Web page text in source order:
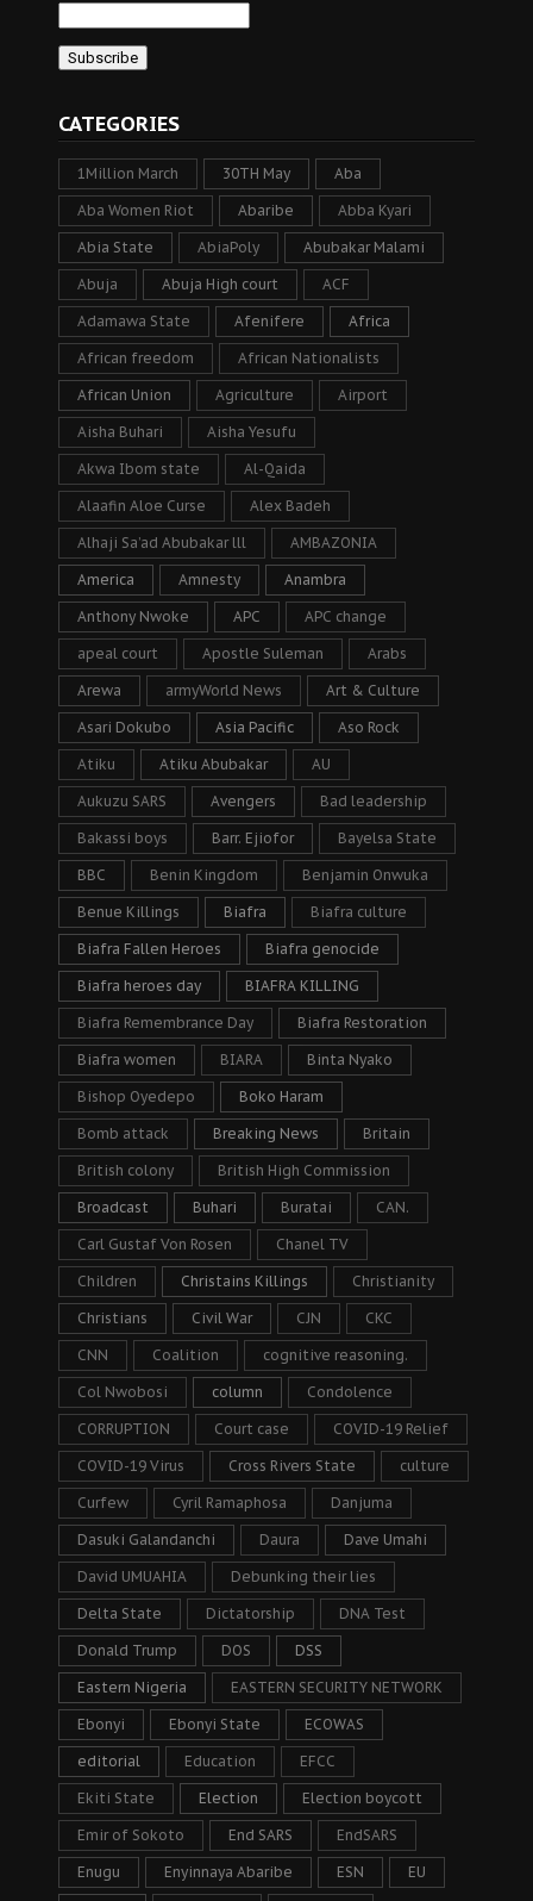
CATEGORIES
1Million March 30TH May Aba
Aba Women Riot Abaribe Abba Kyari
Abia State AbiaPoly Abubakar Malami
Abuja Abuja High court ACF
Adamawa State Afenifere Africa
African freedom African Nationalists
African Union Agriculture Airport
Aisha Buhari Aisha Yesufu
Akwa Ibom state Al-Qaida
Alaafin Aloe Curse Alex Badeh
Alhaji Sa’ad Abubakar lll AMBAZONIA
America Amnesty Anambra
Anthony Nwoke APC APC change
apeal court Apostle Suleman Arabs
Arewa armyWorld News Art & Culture
Asari Dokubo Asia Pacific Aso Rock
Atiku Atiku Abubakar AU
Aukuzu SARS Avengers Bad leadership
Bakassi boys Barr. Ejiofor Bayelsa State
BBC Benin Kingdom Benjamin Onwuka
Benue Killings Biafra Biafra culture
Biafra Fallen Heroes Biafra genocide
Biafra heroes day BIAFRA KILLING
Biafra Remembrance Day Biafra Restoration
Biafra women BIARA Binta Nyako
Bishop Oyedepo Boko Haram
Bomb attack Breaking News Britain
British colony British High Commission
Broadcast Buhari Buratai CAN.
Carl Gustaf Von Rosen Chanel TV
Children Christains Killings Christianity
Christians Civil War CJN CKC
CNN Coalition cognitive reasoning.
Col Nwobosi column Condolence
CORRUPTION Court case COVID-19 Relief
COVID-19 Virus Cross Rivers State culture
Curfew Cyril Ramaphosa Danjuma
Dasuki Galandanchi Daura Dave Umahi
David UMUAHIA Debunking their lies
Delta State Dictatorship DNA Test
Donald Trump DOS DSS
Eastern Nigeria EASTERN SECURITY NETWORK
Ebonyi Ebonyi State ECOWAS
editorial Education EFCC
Ekiti State Election Election boycott
Emir of Sokoto End SARS EndSARS
Enugu Enyinnaya Abaribe ESN EU